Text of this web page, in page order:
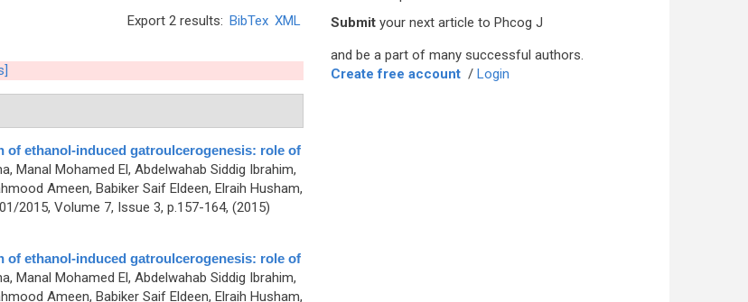
Export 2 results: BibTex XML
of ethanol-induced gatroulcerogenesis: role of
Manal Mohamed El, Abdelwahab Siddig Ibrahim,
Ameen, Babiker Saif Eldeen, Elraih Husham,
2015, Volume 7, Issue 3, p.157-164, (2015)
of ethanol-induced gatroulcerogenesis: role of
Manal Mohamed El, Abdelwahab Siddig Ibrahim,
Ameen, Babiker Saif Eldeen, Elraih Husham,
Submit your next article to Phcog J
and be a part of many successful authors.
Create free account / Login